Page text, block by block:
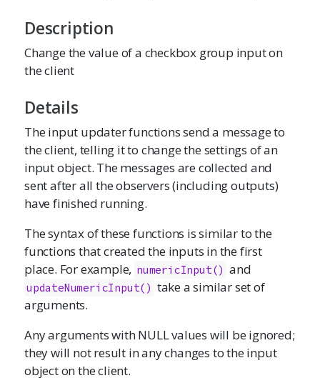
Description
Change the value of a checkbox group input on
the client
Details
The input updater functions send a message to
the client, telling it to change the settings of an
input object. The messages are collected and
sent after all the observers (including outputs)
have finished running.
The syntax of these functions is similar to the
functions that created the inputs in the first
place. For example, numericInput() and
updateNumericInput() take a similar set of
arguments.
Any arguments with NULL values will be ignored;
they will not result in any changes to the input
object on the client.